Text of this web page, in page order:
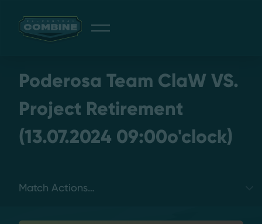
Giveaway
Discord
Poderosa Team ClaW VS.
Project Retirement
(13.07.2024 09:00o'clock)